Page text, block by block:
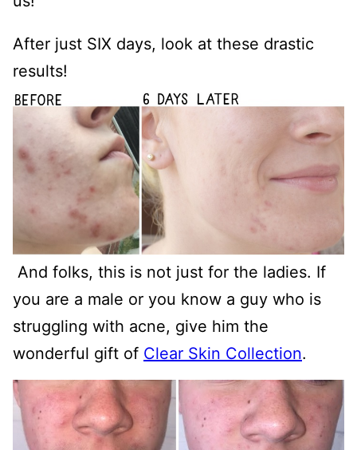
After just SIX days, look at these drastic
results!
And folks, this is not just for the ladies. If
you are a male or you know a guy who is
struggling with acne, give him the
wonderful gift of Clear Skin Collection.